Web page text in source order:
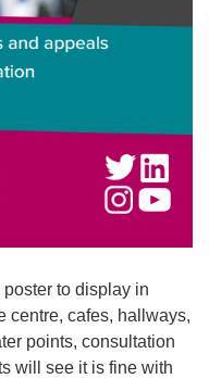
to display in
centre, cafes, hallways,
points, consultation
will see it is fine with